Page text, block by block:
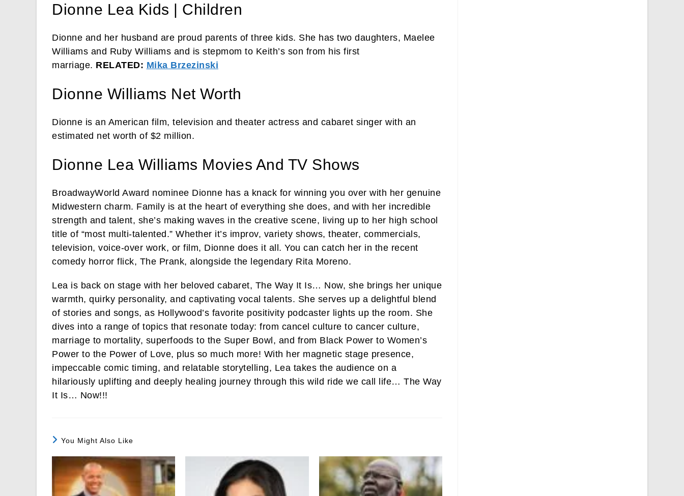
Dionne Lea Kids | Children
Dionne and her husband are proud parents of three kids. She has two daughters, Maelee
Williams and Ruby Williams and is stepmom to Keith’s son from his first
marriage. RELATED: Mika Brzezinski
Dionne Williams Net Worth
Dionne is an American film, television and theater actress and cabaret singer with an
estimated net worth of $2 million.
Dionne Lea Williams Movies And TV Shows
BroadwayWorld Award nominee Dionne has a knack for winning you over with her genuine
Midwestern charm. Family is at the heart of everything she does, and with her incredible
strength and talent, she’s making waves in the creative scene, living up to her high school
title of “most multi-talented.” Whether it’s improv, variety shows, theater, commercials,
television, voice-over work, or film, Dionne does it all. You can catch her in the recent
comedy horror flick, The Prank, alongside the legendary Rita Moreno.
Lea is back on stage with her beloved cabaret, The Way It Is… Now, she brings her unique
warmth, quirky personality, and captivating vocal talents. She serves up a delightful blend
of stories and songs, as Hollywood’s favorite positivity podcaster lights up the room. She
dives into a range of topics that resonate today: from cancel culture to cancer culture,
marriage to mortality, superfoods to the Super Bowl, and from Black Power to Women’s
Power to the Power of Love, plus so much more! With her magnetic stage presence,
impeccable comic timing, and relatable storytelling, Lea takes the audience on a
hilariously uplifting and deeply healing journey through this wild ride we call life… The Way
It Is… Now!!!
You Might Also Like